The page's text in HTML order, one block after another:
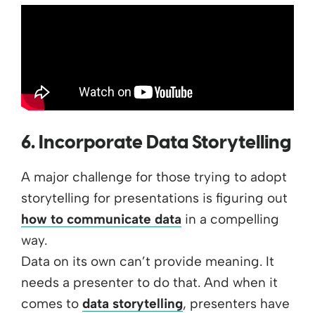
6. Incorporate Data Storytelling
A major challenge for those trying to adopt
storytelling for presentations is figuring out
how to communicate data in a compelling
way.
Data on its own can’t provide meaning. It
needs a presenter to do that. And when it
comes to data storytelling, presenters have